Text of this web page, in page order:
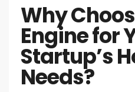
Why
Engine for
Startup’s
Needs?